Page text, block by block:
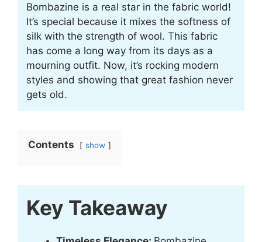
Bombazine is a real star in the fabric world!
It’s special because it mixes the softness of
silk with the strength of wool. This fabric
has come a long way from its days as a
mourning outfit. Now, it’s rocking modern
styles and showing that great fashion never
gets old.
Contents show
Key Takeaway